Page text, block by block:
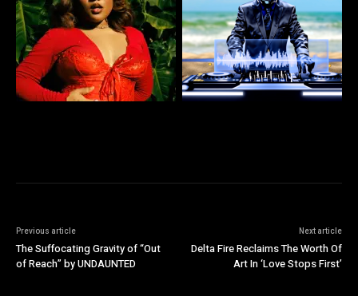
Previous article
The Suffocating Gravity of “Out
of Reach” by UNDAUNTED
Next article
Delta Fire Reclaims The Worth Of
Art In ‘Love Stops First’